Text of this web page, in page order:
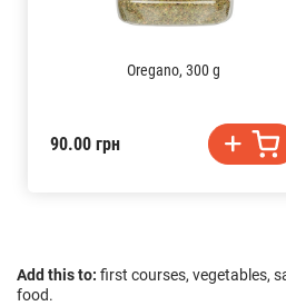
Add this to: first courses, vegetables,
food.
Oregano, 300 g
90.00 грн